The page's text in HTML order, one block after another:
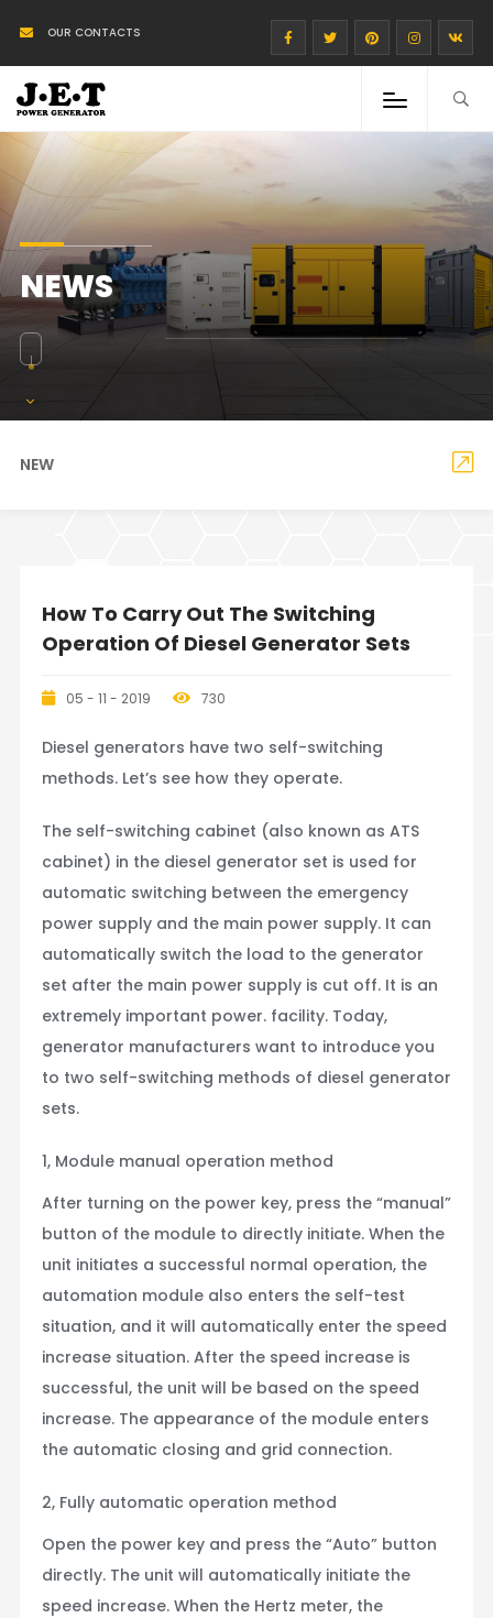
OUR CONTACTS
NEWS
NEW
How To Carry Out The Switching
Operation Of Diesel Generator Sets
05 - 11 - 2019 730
Diesel generators have two self-switching
methods. Let’s see how they operate.
The self-switching cabinet (also known as ATS
cabinet) in the diesel generator set is used for
automatic switching between the emergency
power supply and the main power supply. It can
automatically switch the load to the generator
set after the main power supply is cut off. It is an
extremely important power. facility. Today,
generator manufacturers want to introduce you
to two self-switching methods of diesel generator
sets.
1, Module manual operation method
After turning on the power key, press the “manual”
button of the module to directly initiate. When the
unit initiates a successful normal operation, the
automation module also enters the self-test
situation, and it will automatically enter the speed
increase situation. After the speed increase is
successful, the unit will be based on the speed
increase. The appearance of the module enters
the automatic closing and grid connection.
2, Fully automatic operation method
Open the power key and press the “Auto” button
directly. The unit will automatically initiate the
speed increase. When the Hertz meter, the